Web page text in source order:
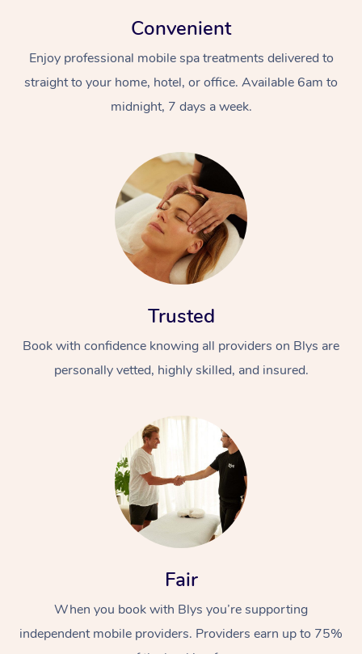
Convenient
Enjoy professional mobile spa treatments delivered to
straight to your home, hotel, or office. Available 6am to
midnight, 7 days a week.
Trusted
Book with confidence knowing all providers on Blys are
personally vetted, highly skilled, and insured.
Fair
When you book with Blys you’re supporting
independent mobile providers. Providers earn up to 75%
At Home
Massage
Swedish Massage
Remedial Massage
Deep Tissue
Beauty
Nails
Hair
Physiotherapy
Occupational
Workplace &
Events
Corporate Events
Corporate Wellness
Popular Services
Event Massage
Disability
Self-Managed Aged-